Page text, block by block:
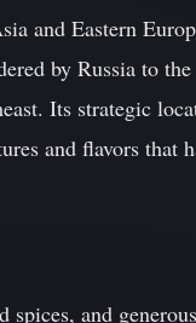
and Eastern
by Russia to
Its strategic
and flavors that
and